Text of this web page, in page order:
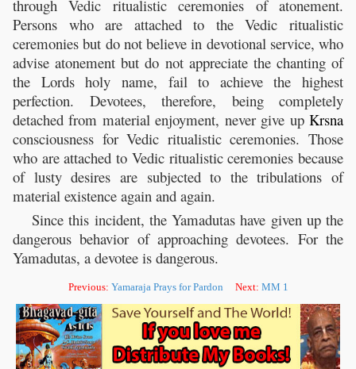
through Vedic ritualistic ceremonies of atonement.
Persons who are attached to the Vedic ritualistic
ceremonies but do not believe in devotional service, who
advise atonement but do not appreciate the chanting of
the Lords holy name, fail to achieve the highest
perfection. Devotees, therefore, being completely
detached from material enjoyment, never give up Krsna
consciousness for Vedic ritualistic ceremonies. Those
who are attached to Vedic ritualistic ceremonies because
of lusty desires are subjected to the tribulations of
material existence again and again.
Since this incident, the Yamadutas have given up the
dangerous behavior of approaching devotees. For the
Yamadutas, a devotee is dangerous.
Previous: Yamaraja Prays for Pardon Next: MM 1